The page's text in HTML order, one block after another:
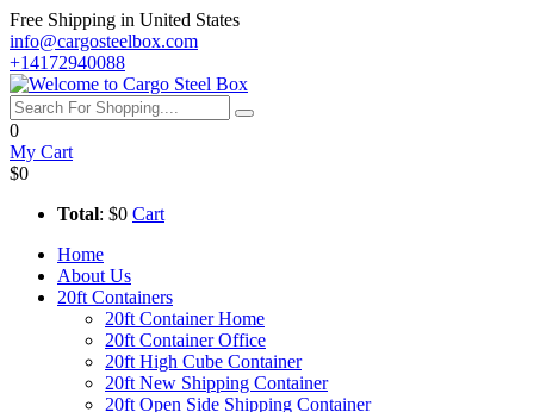
Free Shipping in United States
info@cargosteelbox.com
+14172940088
0
My Cart
$0
Total: $0 Cart
Home
About Us
20ft Containers
20ft Container Home
20ft Container Office
20ft High Cube Container
20ft New Shipping Container
20ft Open Side Shipping Container